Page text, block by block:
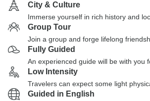
City & Culture
Immerse yourself in rich history and
Group Tour
Join a group and forge lifelong
Fully Guided
An experienced guide will be with you
Low Intensity
Travelers can expect some light
Guided in English